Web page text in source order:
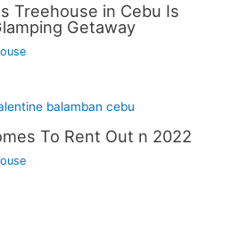
Treehouse in Cebu Is
Getaway
To Rent Out n 2022